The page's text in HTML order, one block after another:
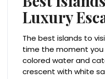
Luxury
The best islands to
time the moment
colored water and
crescent with white